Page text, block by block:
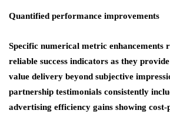
Quantified performance improvements
Specific numerical metric enhancements
reliable success indicators as they
value delivery beyond subjective
partnership testimonials consistently
advertising efficiency gains showing